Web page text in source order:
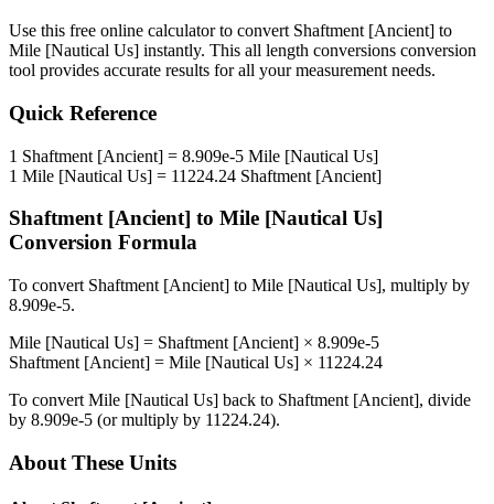
Use this free online calculator to convert Shaftment [Ancient] to
Mile [Nautical Us] instantly. This all length conversions conversion
tool provides accurate results for all your measurement needs.
Quick Reference
1 Shaftment [Ancient] = 8.909e-5 Mile [Nautical Us]
1 Mile [Nautical Us] = 11224.24 Shaftment [Ancient]
Shaftment [Ancient] to Mile [Nautical Us]
Conversion Formula
To convert Shaftment [Ancient] to Mile [Nautical Us], multiply by
8.909e-5.
Mile [Nautical Us] = Shaftment [Ancient] × 8.909e-5
Shaftment [Ancient] = Mile [Nautical Us] × 11224.24
To convert Mile [Nautical Us] back to Shaftment [Ancient], divide
by 8.909e-5 (or multiply by 11224.24).
About These Units